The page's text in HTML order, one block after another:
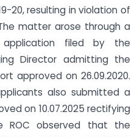
20, resulting in violation of
matter arose through a
filed by the
Director admitting the
approved on 26.09.2020.
also submitted a
on 10.07.2025 rectifying
ROC observed that the